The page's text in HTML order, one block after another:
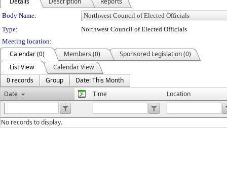
Department Details
Body Name:
Type:
Northwest Council of Elected Officials
Meeting location:
Calendar (0) Members (0)
Sponsored Legislation (0)
List View
Calendar View
0 records
Group
Date: This Month
Date
Time Location
No records to display.